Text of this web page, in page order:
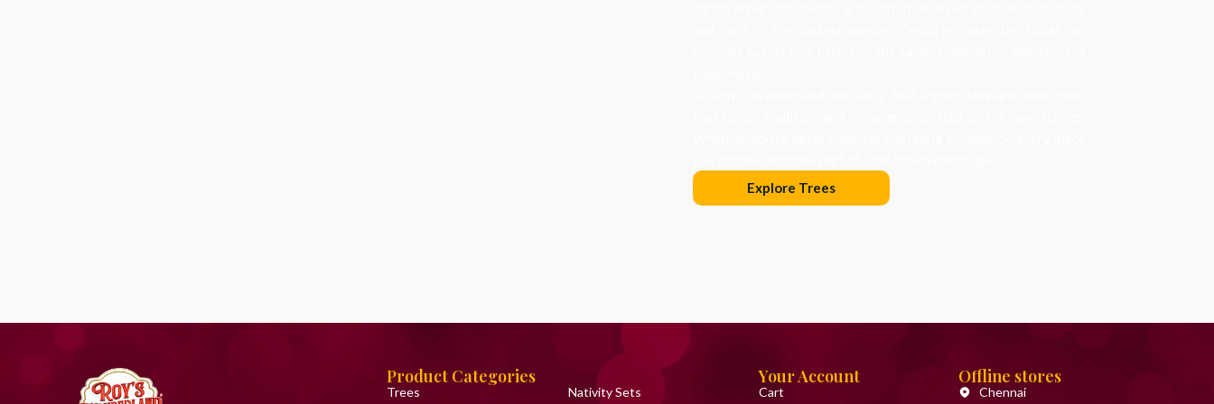
Explore Trees
Product Categories
Trees Nativity Sets
Your Account
Cart
Offline stores
Chennai